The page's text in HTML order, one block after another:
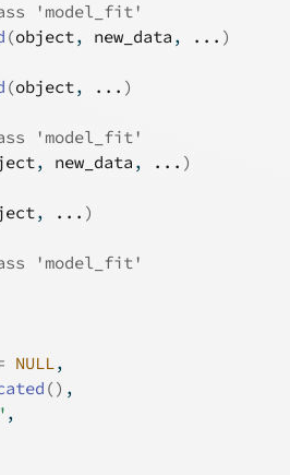
'model_fit'
(object, new_data , ... )
(object, ... )
'model_fit'
, new_data , ... )
, ... )
'model_fit'
NULL,
() ,
,